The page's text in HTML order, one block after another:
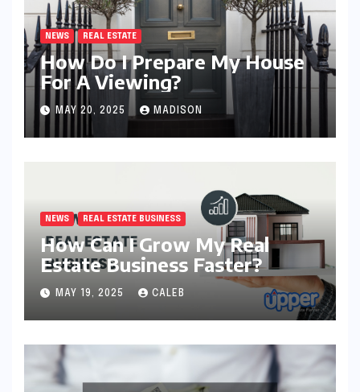
NEWS REAL ESTATE
How Do I Prepare My House
For A Viewing?
MAY 20, 2025 MADISON
NEWS REAL ESTATE BUSINESS
How Can I Grow My Real
Estate Business Faster?
MAY 19, 2025 CALEB